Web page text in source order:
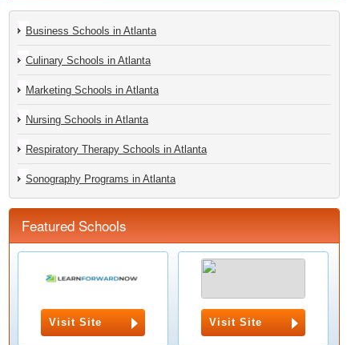
Business Schools in Atlanta
Culinary Schools in Atlanta
Marketing Schools in Atlanta
Nursing Schools in Atlanta
Respiratory Therapy Schools in Atlanta
Sonography Programs in Atlanta
Featured Schools
Visit Site Visit Site